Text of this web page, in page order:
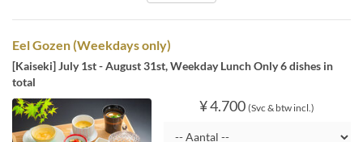
Eel Gozen (Weekdays only)
[Kaiseki] July 1st - August 31st, Weekday Lunch Only 6 dishes in
total
¥ 4.700 (Svc & btw incl.)